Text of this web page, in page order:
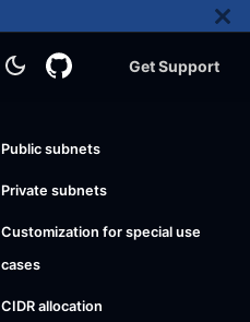
Get Support
Public subnets
Private subnets
Customization for special use
cases
CIDR allocation